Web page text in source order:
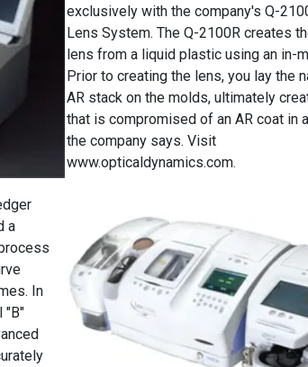
exclusively with the company's Q-
Lens System. The Q-2100R creates
lens from a liquid plastic using an in-
Prior to creating the lens, you lay the
AR stack on the molds, ultimately
that is compromised of an AR coat in
the company says. Visit
www.opticaldynamics.com.
a
In
"B"